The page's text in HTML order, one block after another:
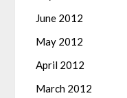
June 2012
May 2012
April 2012
March 2012